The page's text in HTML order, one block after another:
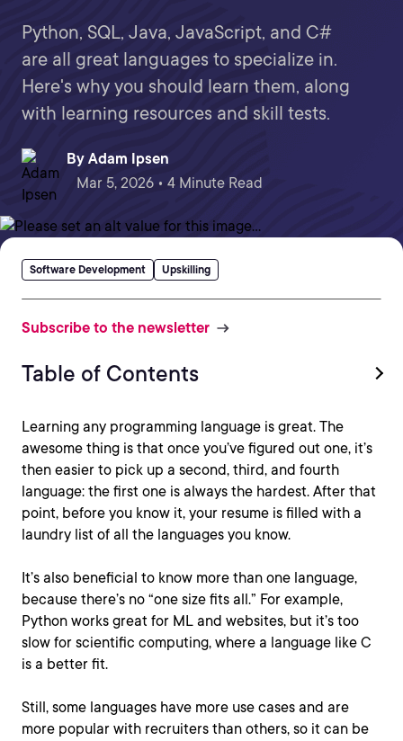
Python, SQL, Java, JavaScript, and C#
are all great languages to specialize in.
Here's why you should learn them, along
with learning resources and skill tests.
By Adam Ipsen
Mar 5, 2026 • 4 Minute Read
Software Development Upskilling
Subscribe to the newsletter
Table of Contents
Learning any programming language is great. The
awesome thing is that once you’ve figured out one, it’s
then easier to pick up a second, third, and fourth
language: the first one is always the hardest. After that
point, before you know it, your resume is filled with a
laundry list of all the languages you know.
It’s also beneficial to know more than one language,
because there’s no “one size fits all.” For example,
Python works great for ML and websites, but it’s too
slow for scientific computing, where a language like C
is a better fit.
Still, some languages have more use cases and are
more popular with recruiters than others, so it can be